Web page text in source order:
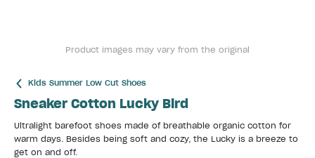
Product images may vary from the original
Kids Summer Low Cut Shoes
Sneaker Cotton Lucky Bird
Ultralight barefoot shoes made of breathable organic cotton for
warm days. Besides being soft and cozy, the Lucky is a breeze to
get on and off.